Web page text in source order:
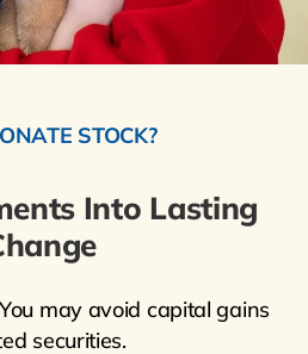
STOCK?
Into Lasting
may avoid capital gains
securities.